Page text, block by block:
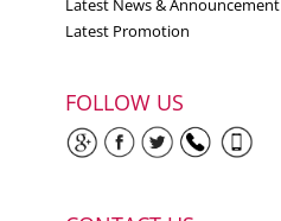
2591n
2580n+
2590n+
Latest News & Announcement
Latest Promotion
FOLLOW US